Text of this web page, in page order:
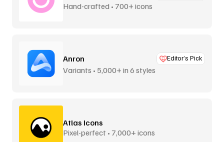
Hand-crafted • 700+ icons
Anron Editor’s Pick
Variants • 5,000+ in 6 styles
Atlas Icons
Pixel-perfect • 7,000+ icons